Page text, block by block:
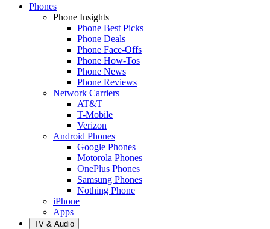
Phones
Phone Insights
Phone Best Picks
Phone Deals
Phone Face-Offs
Phone How-Tos
Phone News
Phone Reviews
Network Carriers
AT&T
T-Mobile
Verizon
Android Phones
Google Phones
Motorola Phones
OnePlus Phones
Samsung Phones
Nothing Phone
iPhone
Apps
TV & Audio